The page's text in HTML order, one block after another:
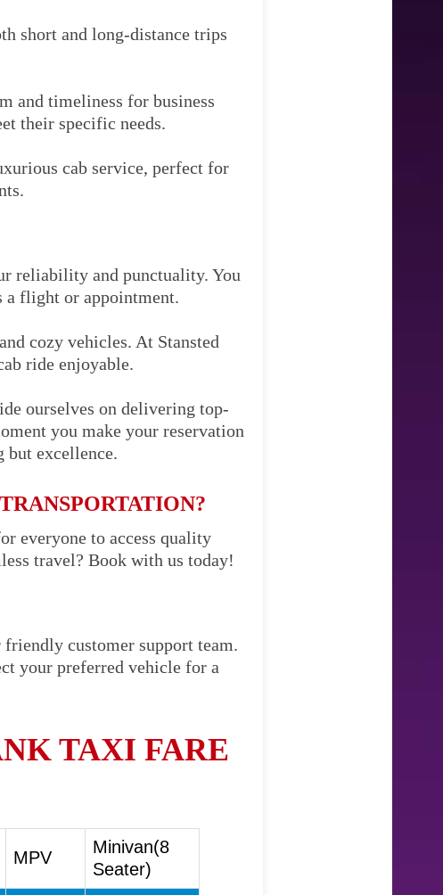
short and long-distance trips
and timeliness for business
their specific needs.
cab service, perfect for
reliability and punctuality. You
a flight or appointment.
cozy vehicles. At Stansted
ride enjoyable.
ourselves on delivering top-
you make your reservation
but excellence.
everyone to access quality
travel? Book with us today!
customer support team.
your preferred vehicle for a
TAXI FARE
MPV
Minivan(8
Seater)